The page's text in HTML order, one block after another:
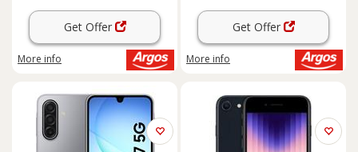
Get Offer
More info
Get Offer
More info